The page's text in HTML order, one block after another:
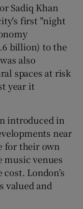
Sadiq Khan
first "night
billion) to the
also
spaces at risk
year it
introduced in
near
for their own
music venues
London’s
valued and